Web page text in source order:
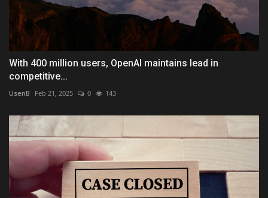
With 400 million users, OpenAI maintains lead in
competitive...
UsenB Feb 21, 2025 0 143